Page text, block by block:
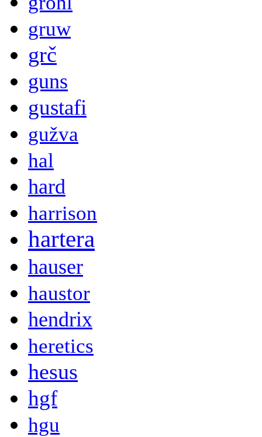
gruw
grč
guns
gustafi
gužva
hal
hard
harrison
hartera
hauser
haustor
hendrix
heretics
hesus
hgf
hgu